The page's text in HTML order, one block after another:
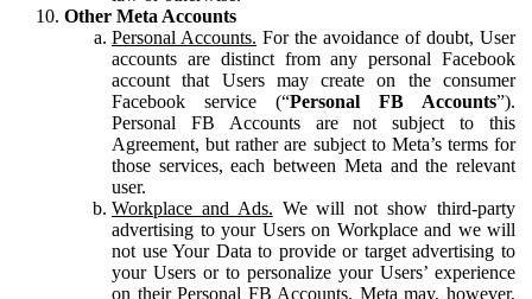
Other Meta Accounts
Personal Accounts. For the avoidance of doubt, User
accounts are distinct from any personal Facebook
account that Users may create on the consumer
Facebook service (“Personal FB Accounts”).
Personal FB Accounts are not subject to this
Agreement, but rather are subject to Meta’s terms for
those services, each between Meta and the relevant
user.
Workplace and Ads. We will not show third-party
advertising to your Users on Workplace and we will
not use Your Data to provide or target advertising to
your Users or to personalize your Users’ experience
on their Personal FB Accounts. Meta may, however,